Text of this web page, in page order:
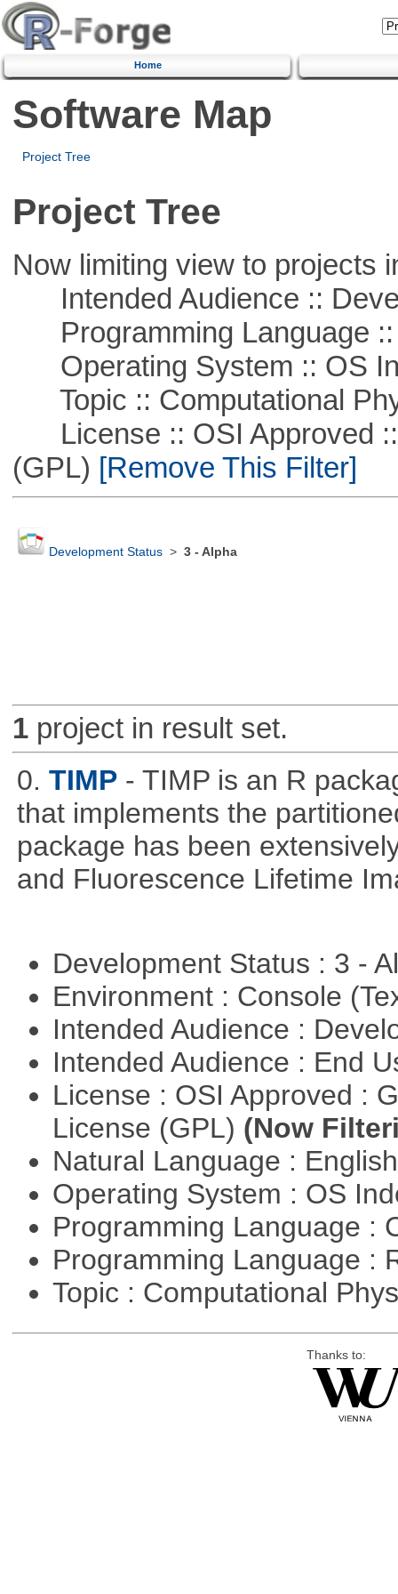
Home
Software Map
Project Tree
Project Tree
Now limiting view to projects
Intended Audience ::
Programming Language ::
Operating System :: OS
Topic :: Computational
License :: OSI Approved ::
(GPL) [Remove This Filter]
Development Status> 3 - Alpha
1project in result set.
0. TIMP - TIMP is an R
that implements the
package has been
and Fluorescence Lifetime
Development Status : 3 -
Environment : Console
Intended Audience :
Intended Audience : End
License : OSI Approved :
License (GPL) (Now
Natural Language :
Operating System : OS
Programming Language :
Programming Language :
Topic : Computational
Thanks to: